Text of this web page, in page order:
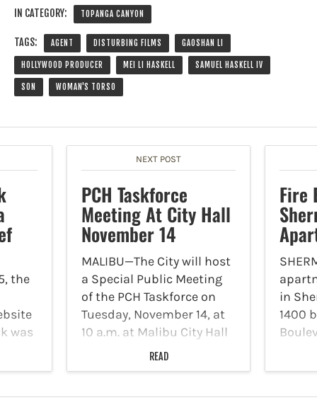
IN CATEGORY: TOPANGA CANYON
TAGS: AGENT DISTURBING FILMS GAOSHAN LI
HOLLYWOOD PRODUCER MEI LI HASKELL SAMUEL HASKELL IV
SON WOMAN'S TORSO
the
was
NEXT POST
PCH Taskforce
Meeting At City Hall
November 14
MALIBU—The City will host
a Special Public Meeting
of the PCH Taskforce on
Tuesday, November 14, at
10 a.m. at Malibu City Hall
(located at 23825 Stuart
Ranch Road) with City,
READ
Fire
in
1400
man